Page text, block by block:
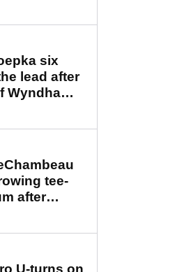
six
lead after
Wyndham
tee-
after
Golf
U-turns on